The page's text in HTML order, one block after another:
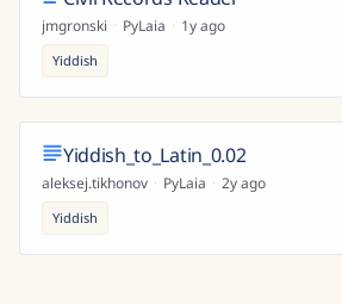
jmgronski · PyLaia · 1y ago
Yiddish
Yiddish_to_Latin_0.02
aleksej.tikhonov · PyLaia · 2y ago
Yiddish